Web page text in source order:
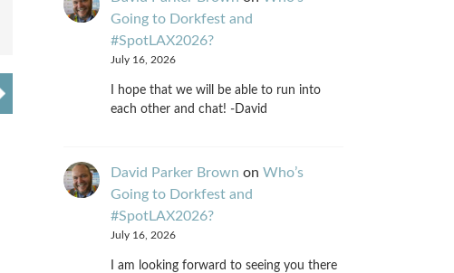
Going to Dorkfest and
#SpotLAX2026?
July 16, 2026
I hope that we will be able to run into
each other and chat! -David
David Parker Brown on Who’s
Going to Dorkfest and
#SpotLAX2026?
July 16, 2026
I am looking forward to seeing you there